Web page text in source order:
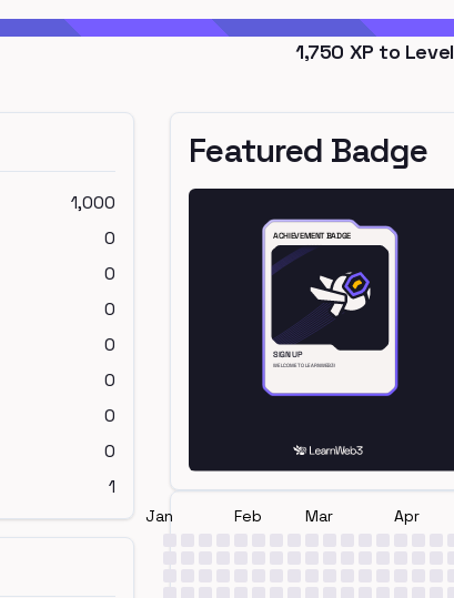
1,750 XP to Level
1,000
0
0
0
0
0
0
0
1
Featured Badge
Jan Feb Mar Apr